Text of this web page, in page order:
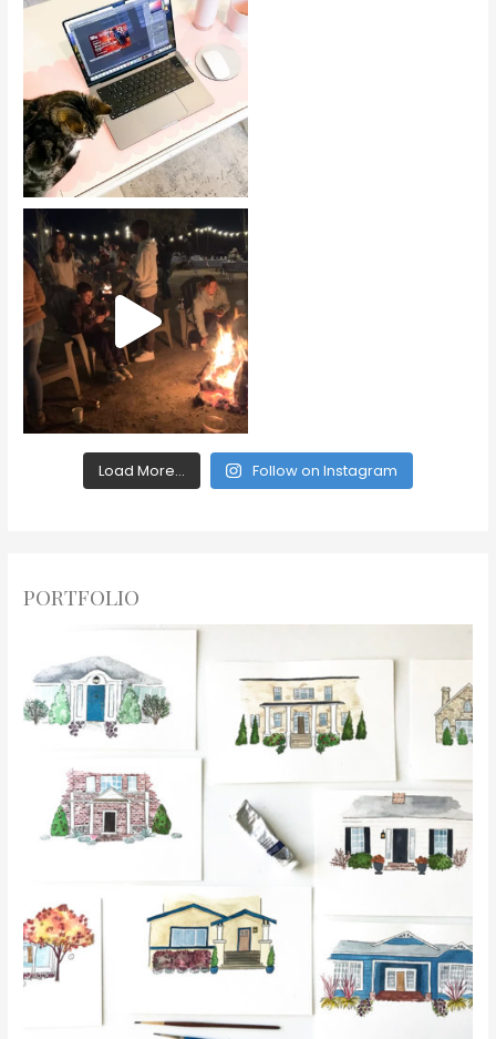
Load More... Follow on Instagram
PORTFOLIO